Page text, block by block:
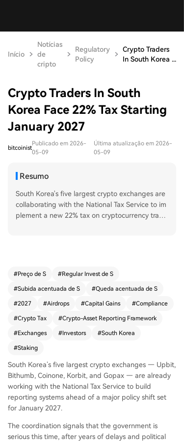
Início
Notícias
de
cripto
Regulatory
Policy
Crypto Traders
In South Korea ...
Crypto Traders In South
Korea Face 22% Tax Starting
January 2027
bitcoinist
Publicado em 2026-
05-09
Última atualização em 2026-
05-09
Resumo
South Korea's five largest crypto exchanges are
collaborating with the National Tax Service to im
plement a new 22% tax on cryptocurrency tradi
00). Gains beyond this threshold will face a 20%
covers profits from transfers and lending, classifi
ed as "other income," and is estimated to affect
ressing concerns over tracking overseas transacti
ons, referencing international reporting framewo
rks like CARF, and denying claims of double taxa
wer income types such as staking rewards and a
irdrops are still pending. The move underscores
crypto's deep integration into South Korea's fina
ncial landscape, with a firm deadline now set for
the long-debated tax.
#Preço de S #Regular Invest de S
#Subida acentuada de S #Queda acentuada de S
#2027 #Airdrops #Capital Gains #Compliance
#Crypto Tax #Crypto-Asset Reporting Framework
#Exchanges #Investors #South Korea
#Staking
South Korea’s five largest crypto exchanges — Upbit,
Bithumb, Coinone, Korbit, and Gopax — are already
working with the National Tax Service to build
reporting systems ahead of a major policy shift set
for January 2027.
The coordination signals that the government is
serious this time, after years of delays and political